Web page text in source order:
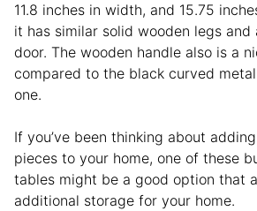
11.8 inches in width, and 15.75
it has similar solid wooden legs and
door. The wooden handle also is a
compared to the black curved
one.
If you’ve been thinking about
pieces to your home, one of these
tables might be a good option that
additional storage for your home.